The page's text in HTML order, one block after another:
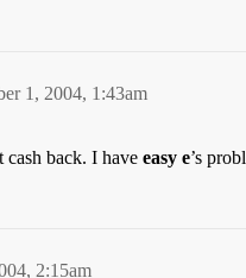
1, 2004, 1:43am
cash back. I have easy e’s
2:15am